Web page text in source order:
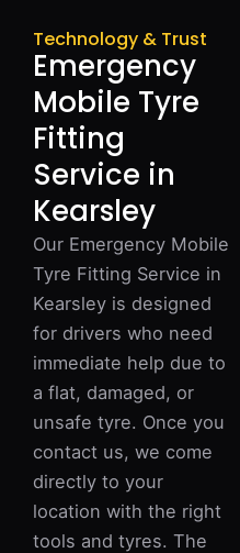
Technology & Trust
Emergency
Mobile Tyre
Fitting
Service in
Kearsley
Our Emergency Mobile
Tyre Fitting Service in
Kearsley is designed
for drivers who need
immediate help due to
a flat, damaged, or
unsafe tyre. Once you
contact us, we come
directly to your
location with the right
tools and tyres. The